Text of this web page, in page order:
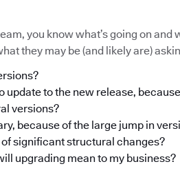
you know what’s going on
they may be (and likely are)
update to the new release,
versions?
because of the large jump in
significant structural changes?
upgrading mean to my business?